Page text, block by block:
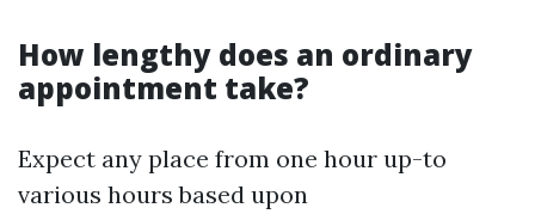
How lengthy does an ordinary
appointment take?
Expect any place from one hour up-to
various hours based upon